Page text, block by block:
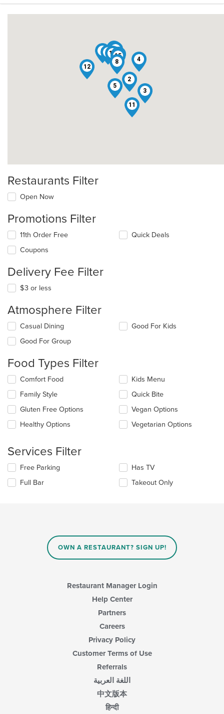
1
2
3
4
5
6
7
8
910
11
12
13
14
15
Restaurants Filter
Open Now
Promotions Filter
11th Order Free
Coupons
Quick Deals
Delivery Fee Filter
$3 or less
Atmosphere Filter
Selecting/deselecting
following
will
content
in
the
main
content
Casual Dining
Good For Group
Good For Kids
Food Types Filter
Selecting/deselecting
following
checkboxes
will
update
in
main
content
area.
Comfort Food
Family Style
Gluten Free Options
Healthy Options
Kids Menu
Quick Bite
Vegan Options
Vegetarian Options
Services Filter
Selecting/deselecting
following
Free Parking
Full Bar
Has TV
Takeout Only
OWN A RESTAURANT? SIGN UP!
Restaurant Manager Login
Help Center
Partners
Careers
Privacy Policy
Customer Terms of Use
Referrals
اللغة العربية
中文版本
हिन्दी